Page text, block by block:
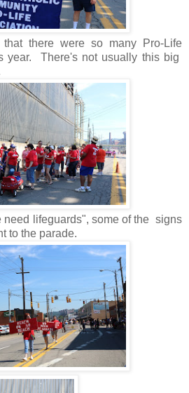
that there were so many Pro-Life
year. There's not usually this big
need lifeguards", some of the signs
to the parade.